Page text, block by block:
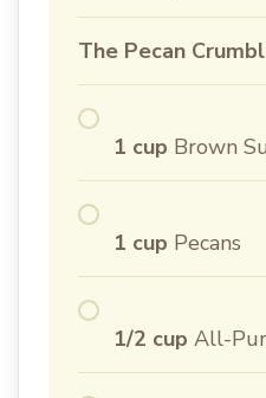
The Pecan
1 cup Brown
1 cup Pecans
1/2 cup All-